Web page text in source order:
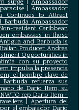
surge |Ambassador
|Ambassador
Continues to Attract
Barbuda Ambassador
resident Caribbean
embassies in those
and Barbuda is
Italian Producer Andrea
Opportunities in
con su proyecto
impulsa la presencia
el hombre clave de
refuerza sus
de Darío Item, su
rep Dario Item -
|Apertura del
el embajador Dario